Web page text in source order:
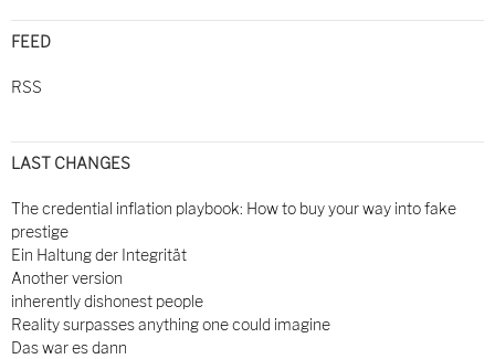
FEED
RSS
LAST CHANGES
The credential inflation playbook: How to buy your way into fake
prestige
Ein Haltung der Integrität
Another version
inherently dishonest people
Reality surpasses anything one could imagine
Das war es dann